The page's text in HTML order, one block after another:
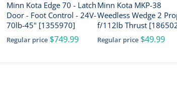
Minn Kota Edge 70 - Latch
Door - Foot Control - 24V-
70lb-45" [1355970]
Regular price $749.99
Minn Kota MKP-38
Weedless Wedge 2
f/112lb Thrust
Regular price $49.99